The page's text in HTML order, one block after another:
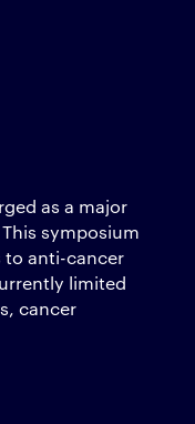
as a major
symposium
to anti-cancer
limited
cancer